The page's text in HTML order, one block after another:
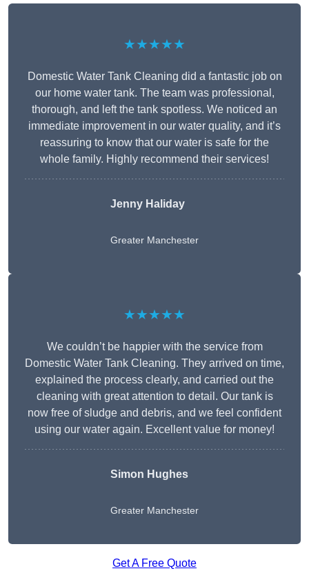
★★★★★
Domestic Water Tank Cleaning did a fantastic job on
our home water tank. The team was professional,
thorough, and left the tank spotless. We noticed an
immediate improvement in our water quality, and it’s
reassuring to know that our water is safe for the
whole family. Highly recommend their services!
Jenny Haliday
Greater Manchester
★★★★★
We couldn’t be happier with the service from
Domestic Water Tank Cleaning. They arrived on time,
explained the process clearly, and carried out the
cleaning with great attention to detail. Our tank is
now free of sludge and debris, and we feel confident
using our water again. Excellent value for money!
Simon Hughes
Greater Manchester
Get A Free Quote